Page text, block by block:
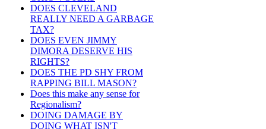
DOES CLEVELAND
REALLY NEED A GARBAGE
TAX?
DOES EVEN JIMMY
DIMORA DESERVE HIS
RIGHTS?
DOES THE PD SHY FROM
RAPPING BILL MASON?
Does this make any sense for
Regionalism?
DOING DAMAGE BY
DOING WHAT ISN'T